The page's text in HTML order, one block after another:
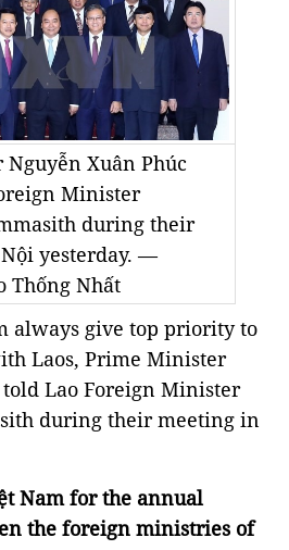
Xuân Phúc
Minister
during their
yesterday. —
Thống Nhất
always give top priority to
Laos, Prime Minister
Lao Foreign Minister
during their meeting in
Nam for the annual
the foreign ministries of